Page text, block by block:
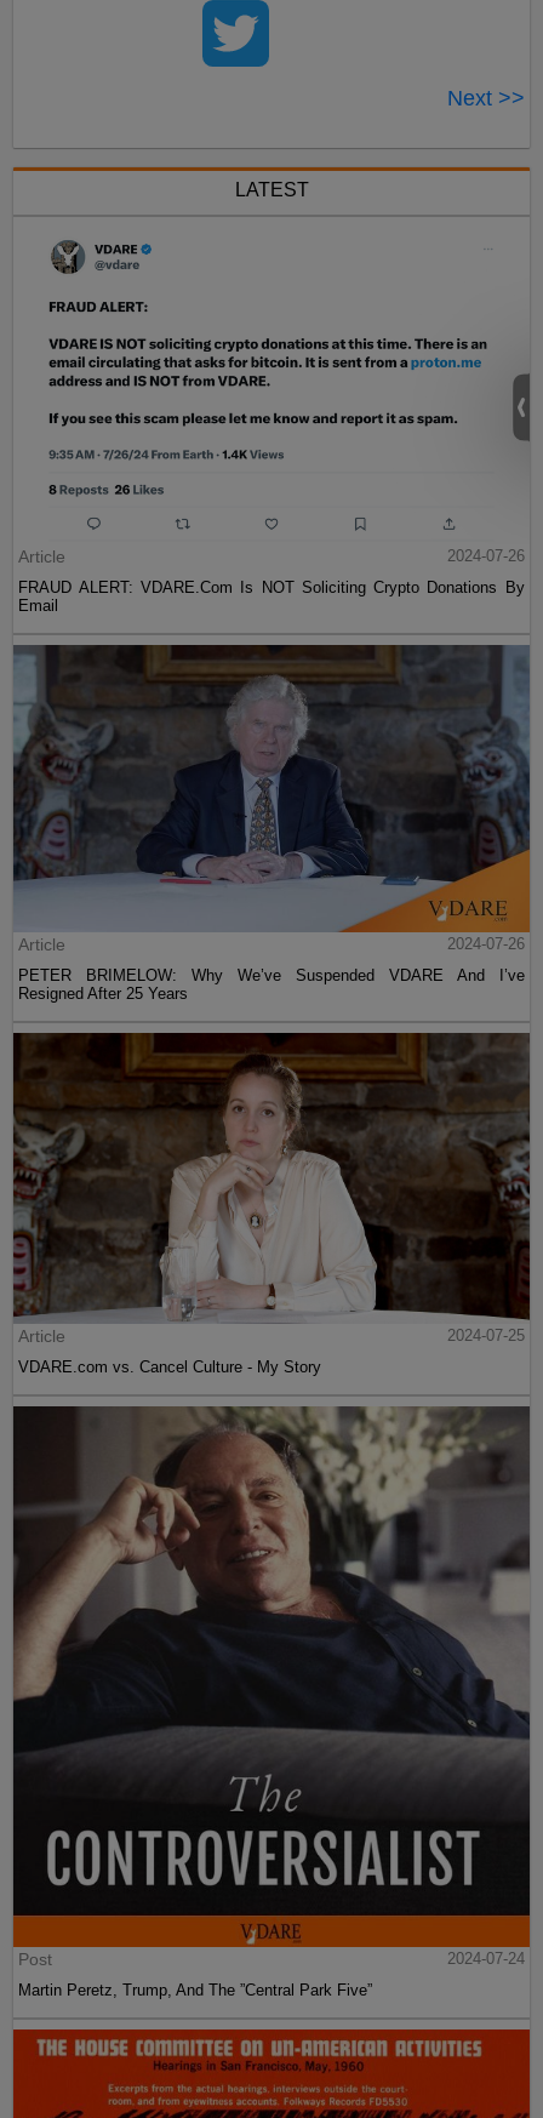
Next >>
LATEST
Article
2024-07-26
FRAUD ALERT: VDARE.Com Is NOT Soliciting Crypto Donations By
Email
Article
2024-07-26
PETER BRIMELOW: Why We’ve Suspended VDARE And I’ve
Resigned After 25 Years
Article
2024-07-25
VDARE.com vs. Cancel Culture - My Story
Post
2024-07-24
Martin Peretz, Trump, And The ”Central Park Five”